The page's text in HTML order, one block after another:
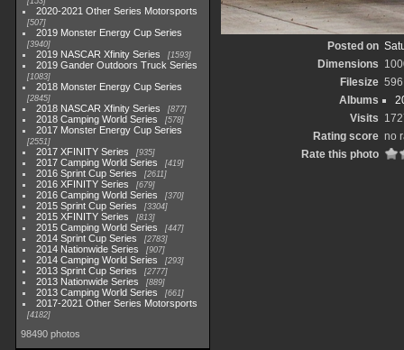
2020-2021 Other Series Motorsports
507
2019 Monster Energy Cup Series
3940
2019 NASCAR Xfinity Series 1593
2019 Gander Outdoors Truck Series
1083
2018 Monster Energy Cup Series
2845
2018 NASCAR Xfinity Series 877
2018 Camping World Series 578
2017 Monster Energy Cup Series
2551
2017 XFINITY Series 935
2017 Camping World Series 419
2016 Sprint Cup Series 2611
2016 XFINITY Series 679
2016 Camping World Series 370
2015 Sprint Cup Series 3304
2015 XFINITY Series 813
2015 Camping World Series 447
2014 Sprint Cup Series 2783
2014 Nationwide Series 907
2014 Camping World Series 293
2013 Sprint Cup Series 2777
2013 Nationwide Series 889
2013 Camping World Series 661
2017-2021 Other Series Motorsports
4182
98490 photos
Posted on
Dimensions
Filesize
Albums
Visits
Rating score no
Rate this photo